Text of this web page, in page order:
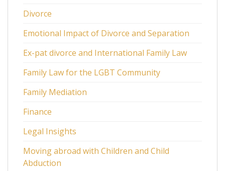
Divorce
Emotional Impact of Divorce and Separation
Ex-pat divorce and International Family Law
Family Law for the LGBT Community
Family Mediation
Finance
Legal Insights
Moving abroad with Children and Child
Abduction